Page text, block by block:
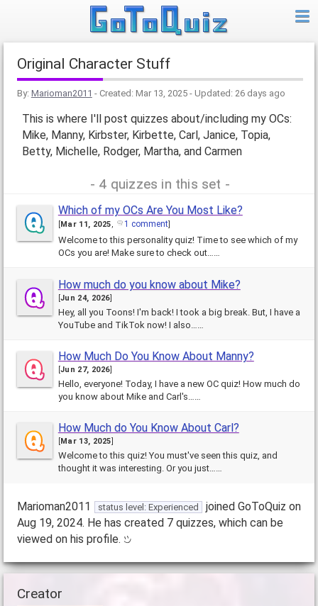
Original Character Stuff
By: Marioman2011 - Created: Mar 13, 2025- Updated: 26 days ago
This is where I'll post quizzes about/including my OCs:
Mike, Manny, Kirbster, Kirbette, Carl, Janice, Topia,
Betty, Michelle, Rodger, Martha, and Carmen
4 quizzes in this set
Which of my OCs Are You Most Like?
Mar 11, 2025, 1 comment]
Welcome to this personality quiz! Time to see which of my
OCs you are! Make sure to check out……
How much do you know about Mike?
[Jun 24, 2026]
Hey, all you Toons! I'm back! I took a big break. But, I have a
YouTube and TikTok now! I also……
How Much Do You Know About Manny?
[Jun 27, 2026]
Hello, everyone! Today, I have a new OC quiz! How much do
you know about Mike and Carl's……
How Much do You Know About Carl?
Mar 13, 2025
Welcome to this quiz! You must've seen this quiz, and
thought it was interesting. Or you just……
Marioman2011 status level: Experienced
joined GoToQuiz on
Aug 19, 2024. He has created 7 quizzes, which can be
viewed on his profile.
Creator